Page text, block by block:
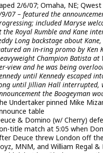
2/6/07; Omaha, NE;
07 – featured the
included Maryse
the Royal Rumble and Kane
Long backstage about
an in-ring promo by Ken
Champion Batista
view and he was being
until Kennedy escaped
until Jillian Hall interrupted,
the Boogeyman
Undertaker pinned Mike
table
& Domino (w/ Cherry)
title match at 5:05 when
Deuce threw London off
MNM, and William Regal